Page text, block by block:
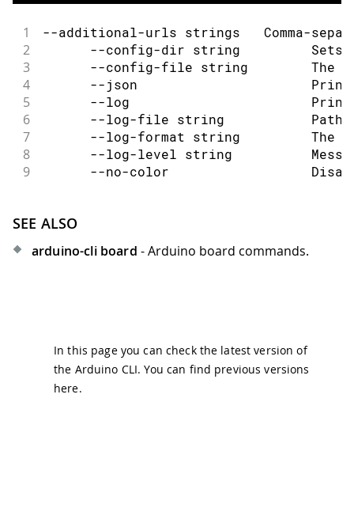
1 --additional-urls strings   Comma-
2
--config-dir string         Sets
3
--config-file string        The
4
--json
5
--log
6
--log-file string           Path
7
--log-format string         The
8
--log-level string
9
--no-color
SEE ALSO
arduino-cli board - Arduino board commands.
In this page you can check the latest version of
the Arduino CLI. You can find previous versions
here.